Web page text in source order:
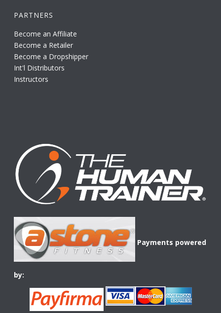
PARTNERS
Become an Affiliate
Become a Retailer
Become a Dropshipper
Int'l Distributors
Instructors
Payments powered
by: